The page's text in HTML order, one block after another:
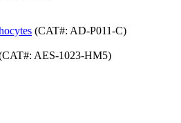
(CAT#: AD-P011-C)
AES-1023-HM5)